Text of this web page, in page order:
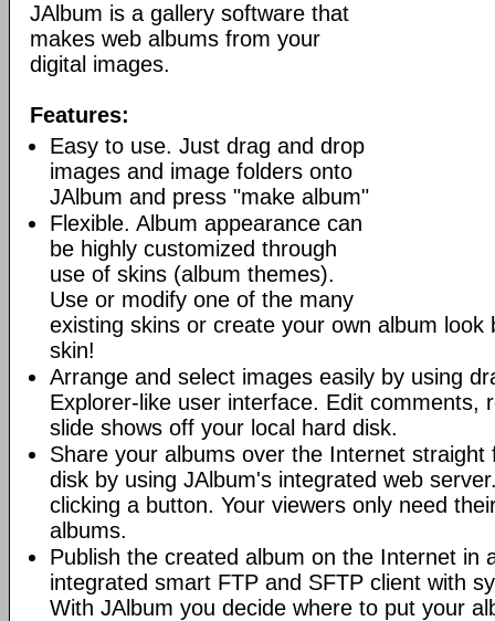
JAlbum is a gallery software that
makes web albums from your
digital images.
Features:
Easy to use. Just drag and drop
images and image folders onto
JAlbum and press "make album"
Flexible. Album appearance can
be highly customized through
use of skins (album themes).
Use or modify one of the many
existing skins or create your own album look
skin!
Arrange and select images easily by using
Explorer-like user interface. Edit comments,
slide shows off your local hard disk.
Share your albums over the Internet straight
disk by using JAlbum's integrated web
clicking a button. Your viewers only need
albums.
Publish the created album on the Internet in
integrated smart FTP and SFTP client with
With JAlbum you decide where to put your